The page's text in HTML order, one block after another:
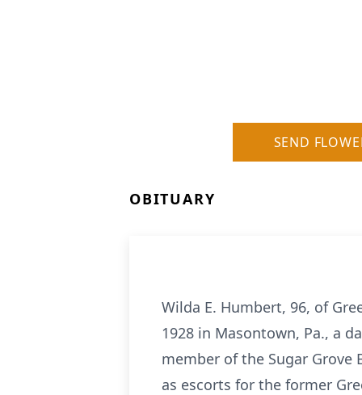
SEND
OBITUARY
Wilda E. Humbert, 96, of
1928 in Masontown, Pa., a
member of the Sugar
as escorts for the former